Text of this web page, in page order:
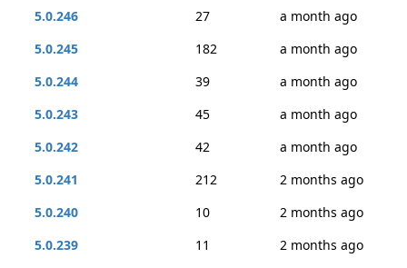
5.0.246
27
a month ago
5.0.245
182
a month ago
5.0.244
39
a month ago
5.0.243
45
a month ago
5.0.242
42
a month ago
5.0.241
212
2 months ago
5.0.240
10
2 months ago
5.0.239
11
2 months ago